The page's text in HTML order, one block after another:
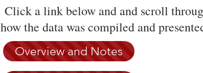
Click a link below and and scroll
how the data was compiled and
Overview and Notes